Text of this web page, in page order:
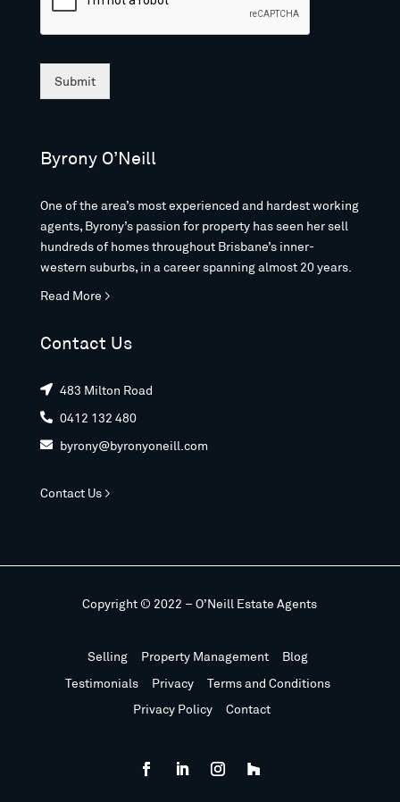
Submit
Byrony O’Neill
One of the area’s most experienced and hardest working
agents, Byrony’s passion for property has seen her sell
hundreds of homes throughout Brisbane’s inner-
western suburbs, in a career spanning almost 20 years.
Read More >
Contact Us
 483 Milton Road
 0412 132 480
 byrony@byronyoneill.com
Contact Us >
Copyright © 2022 – O’Neill Estate Agents
Selling Property Management
Blog
Testimonials
Privacy
Terms and Conditions
Privacy Policy
Contact